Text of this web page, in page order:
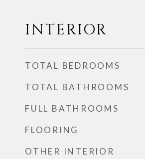
INTERIOR
TOTAL BEDROOMS
TOTAL BATHROOMS
FULL BATHROOMS
FLOORING
OTHER INTERIOR